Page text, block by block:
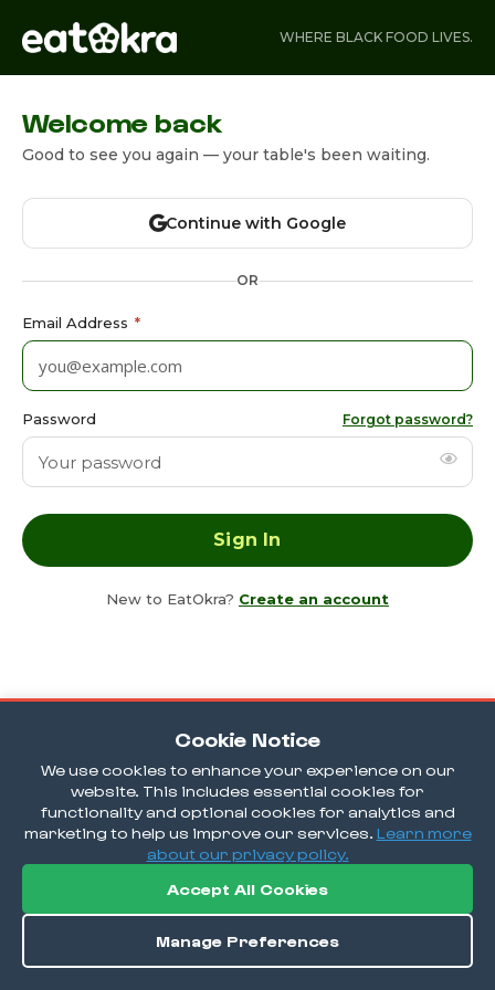
Cookie Notice
We use cookies to enhance your experience on our
website. This includes essential cookies for
functionality and optional cookies for analytics and
marketing to help us improve our services. Learn more
about our privacy policy.
Accept All Cookies
Manage Preferences
WHERE BLACK FOOD LIVES.
Welcome back
Good to see you again — your table's been waiting.
Continue with Google
OR
Email Address *
Password Forgot password?
New to EatOkra? Create an account